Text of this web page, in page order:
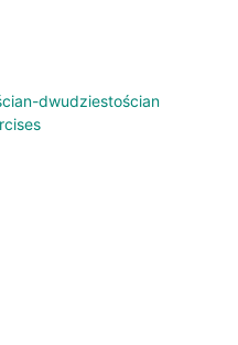
dwudziestościan